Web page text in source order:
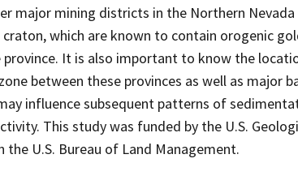
major mining districts in the Northern Nevada
which are known to contain orogenic
It is also important to know the
between these provinces as well as major
influence subsequent patterns of
This study was funded by the U.S.
U.S. Bureau of Land Management.